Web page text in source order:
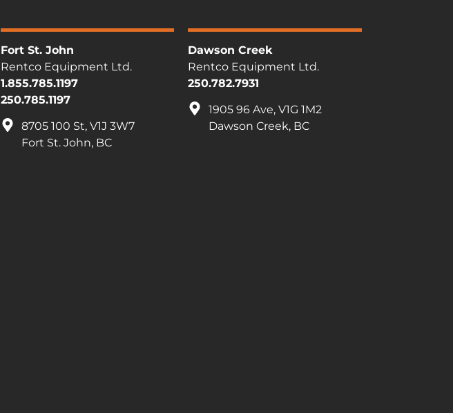
Fort St. John
Rentco Equipment Ltd.
1.855.785.1197
250.785.1197
8705 100 St, V1J 3W7
Fort St. John, BC
Dawson Creek
Rentco Equipment Ltd.
250.782.7931
1905 96 Ave, V1G 1M2
Dawson Creek, BC